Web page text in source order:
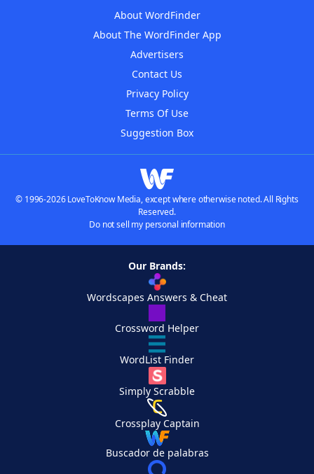
About WordFinder
About The WordFinder App
Advertisers
Contact Us
Privacy Policy
Terms Of Use
Suggestion Box
© 1996-2026 LoveToKnow Media, except where otherwise noted. All Rights
Reserved.
Do not sell my personal information
Our Brands:
Wordscapes Answers & Cheat
Crossword Helper
WordList Finder
Simply Scrabble
Crossplay Captain
Buscador de palabras